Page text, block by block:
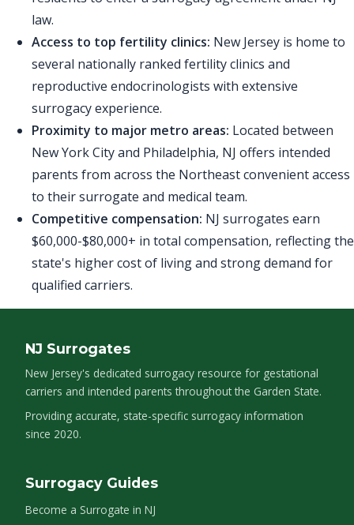
law.
Access to top fertility clinics: New Jersey is home to
several nationally ranked fertility clinics and
reproductive endocrinologists with extensive
surrogacy experience.
Proximity to major metro areas: Located between
New York City and Philadelphia, NJ offers intended
parents from across the Northeast convenient access
to their surrogate and medical team.
Competitive compensation: NJ surrogates earn
$60,000-$80,000+ in total compensation, reflecting the
state's higher cost of living and strong demand for
qualified carriers.
NJ Surrogates
New Jersey's dedicated surrogacy resource for gestational
carriers and intended parents throughout the Garden State.
Providing accurate, state-specific surrogacy information
since 2020.
Surrogacy Guides
Become a Surrogate in NJ